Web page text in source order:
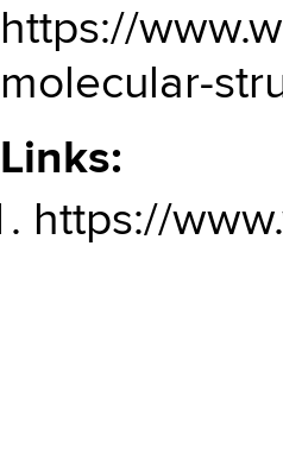
https://
molecular-
Links:
https://